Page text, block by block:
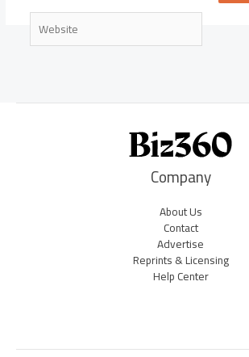
Website
Company
About Us
Contact
Advertise
Reprints & Licensing
Help Center